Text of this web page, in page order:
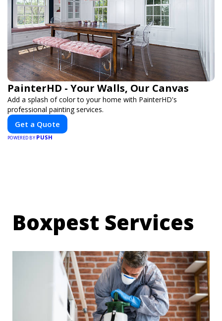
PainterHD - Your Walls, Our Canvas
Add a splash of color to your home with PainterHD's
professional painting services.
Get a Quote
POWERED BY PUSH
Boxpest Services